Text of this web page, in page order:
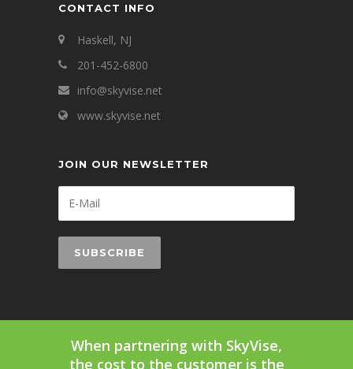
CONTACT INFO
Haskell, NJ
201-452-6800
info@skyvise.net
www.skyvise.net
JOIN OUR NEWSLETTER
When partnering with SkyVise,
the cost to the customer is the